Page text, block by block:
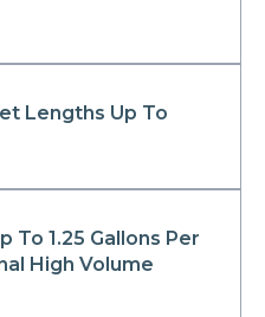
Lengths Up To
To 1.25 Gallons Per
High Volume